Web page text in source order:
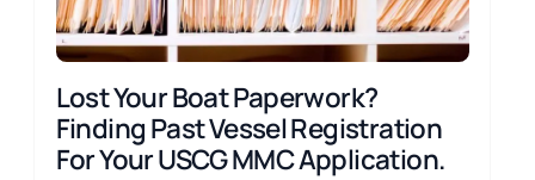
Lost Your Boat Paperwork?
Finding Past Vessel Registration
For Your USCG MMC Application.